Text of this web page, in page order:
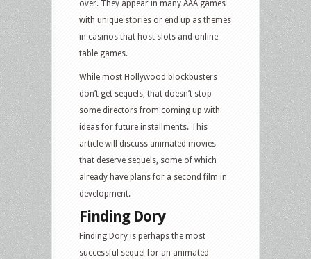
over. They appear in many AAA games
with unique stories or end up as themes
in casinos that host slots and online
table games.
While most Hollywood blockbusters
don’t get sequels, that doesn’t stop
some directors from coming up with
ideas for future installments. This
article will discuss animated movies
that deserve sequels, some of which
already have plans for a second film in
development.
Finding Dory
Finding Dory is perhaps the most
successful sequel for an animated